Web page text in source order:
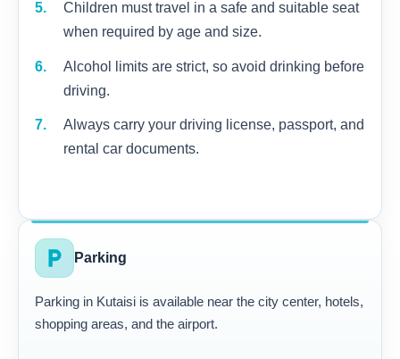
Children must travel in a safe and suitable seat
when required by age and size.
Alcohol limits are strict, so avoid drinking before
driving.
Always carry your driving license, passport, and
rental car documents.
local_parking Parking
Parking in Kutaisi is available near the city center, hotels,
shopping areas, and the airport.